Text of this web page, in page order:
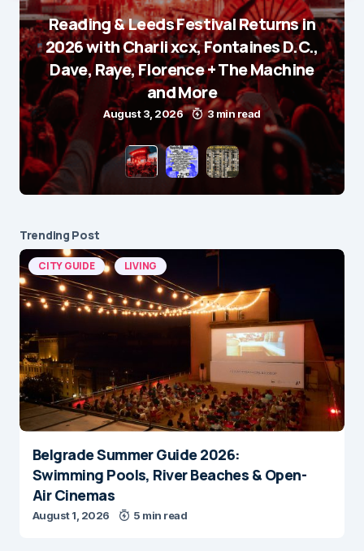
Reading & Leeds Festival Returns in
2026 with Charli xcx, Fontaines D.C.,
Dave, Raye, Florence + The Machine
and More
August 3, 2026 3 min read
Trending Post
CITY GUIDE LIVING
Belgrade Summer Guide 2026:
Swimming Pools, River Beaches & Open-
Air Cinemas
August 1, 2026 5 min read